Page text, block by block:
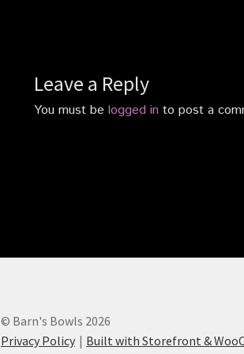
Leave a Reply
You must be logged into post a
© Barn's Bowls 2026
Privacy Policy
Built with Storefront &